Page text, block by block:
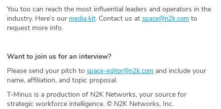
You too can reach the most influential leaders and operators in the
industry. Here’s our media kit. Contact us at space@n2k.com to
request more info.
Want to join us for an interview?
Please send your pitch to space-editor@n2k.com and include your
name, affiliation, and topic proposal.
T-Minus is a production of N2K Networks, your source for
strategic workforce intelligence. © N2K Networks, Inc.